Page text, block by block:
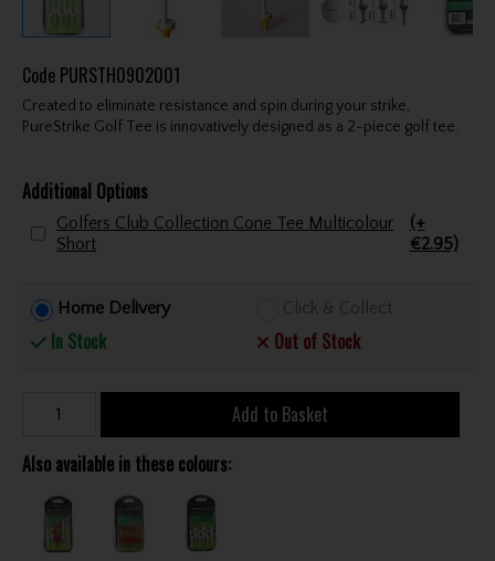
Code PURSTH0902001
Created to eliminate resistance and spin during your strike,
PureStrike Golf Tee is innovatively designed as a 2-piece golf tee.
Additional Options
Golfers Club Collection Cone Tee Multicolour
Short
(+
€2.95)
Home Delivery
In Stock
Click & Collect
Out of Stock
Add to Basket
Also available in these colours: